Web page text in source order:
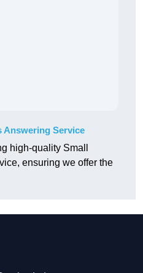
Answering Service
high-quality Small
ensuring we offer the